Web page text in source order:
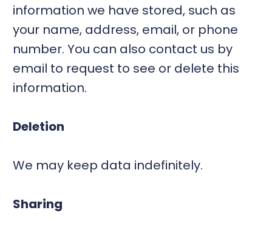
information we have stored, such as
your name, address, email, or phone
number. You can also contact us by
email to request to see or delete this
information.
Deletion
We may keep data indefinitely.
Sharing